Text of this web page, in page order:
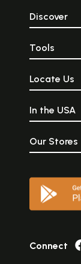
Discover
Tools
Locate Us
In the USA
Our Stores
Connect